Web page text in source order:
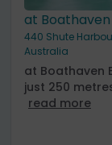
at
440 Shute
Australia
at Boathaven
just 250
read more